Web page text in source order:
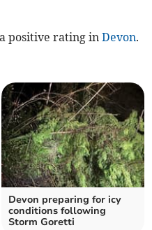
a positive rating inDevon.
Devon preparing for icy
conditions following
Storm Goretti